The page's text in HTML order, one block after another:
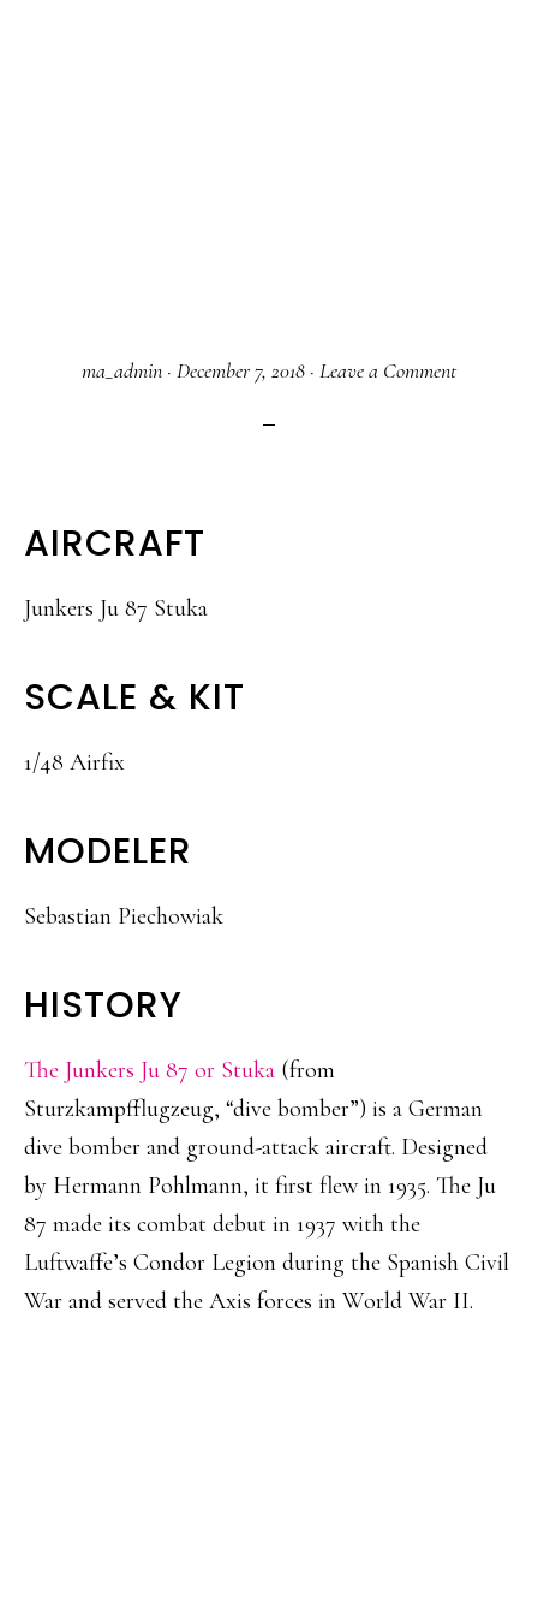
ma_admin · December 7, 2018 · Leave a Comment
AIRCRAFT
Junkers Ju 87 Stuka
SCALE & KIT
1/48 Airfix
MODELER
Sebastian Piechowiak
HISTORY
The Junkers Ju 87 or Stuka (from
Sturzkampfflugzeug, “dive bomber”) is a German
dive bomber and ground-attack aircraft. Designed
by Hermann Pohlmann, it first flew in 1935. The Ju
87 made its combat debut in 1937 with the
Luftwaffe’s Condor Legion during the Spanish Civil
War and served the Axis forces in World War II.